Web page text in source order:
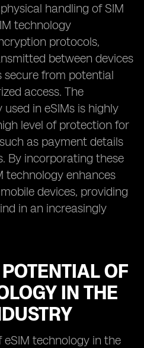
handling of SIM
technology
protocols,
between devices
from potential
access. The
in eSIMs is highly
level of protection for
as payment details
By incorporating these
technology enhances
devices, providing
in an increasingly
OF
IN THE
technology in the